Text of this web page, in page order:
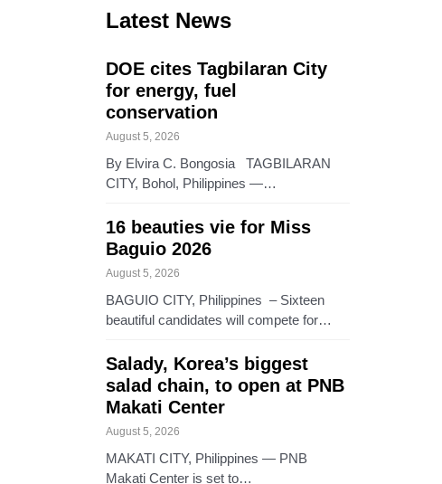
Latest News
DOE cites Tagbilaran City
for energy, fuel
conservation
August 5, 2026
By Elvira C. Bongosia TAGBILARAN
CITY, Bohol, Philippines —…
16 beauties vie for Miss
Baguio 2026
August 5, 2026
BAGUIO CITY, Philippines – Sixteen
beautiful candidates will compete for…
Salady, Korea’s biggest
salad chain, to open at PNB
Makati Center
August 5, 2026
MAKATI CITY, Philippines — PNB
Makati Center is set to…